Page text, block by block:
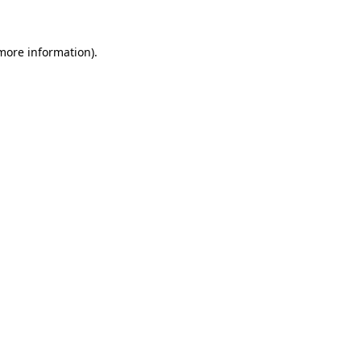
information).